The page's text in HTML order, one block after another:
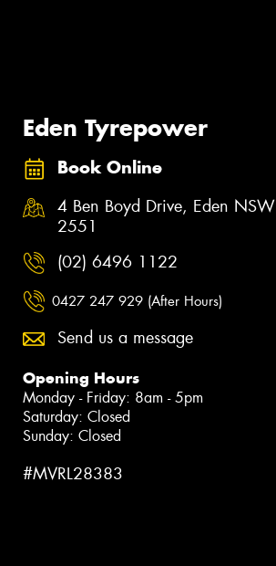
Eden Tyrepower
Book Online
4 Ben Boyd Drive, Eden NSW
2551
(02) 6496 1122
0427 247 929 (After Hours)
Send us a message
Opening Hours
Monday - Friday: 8am - 5pm
Saturday: Closed
Sunday: Closed
#MVRL28383